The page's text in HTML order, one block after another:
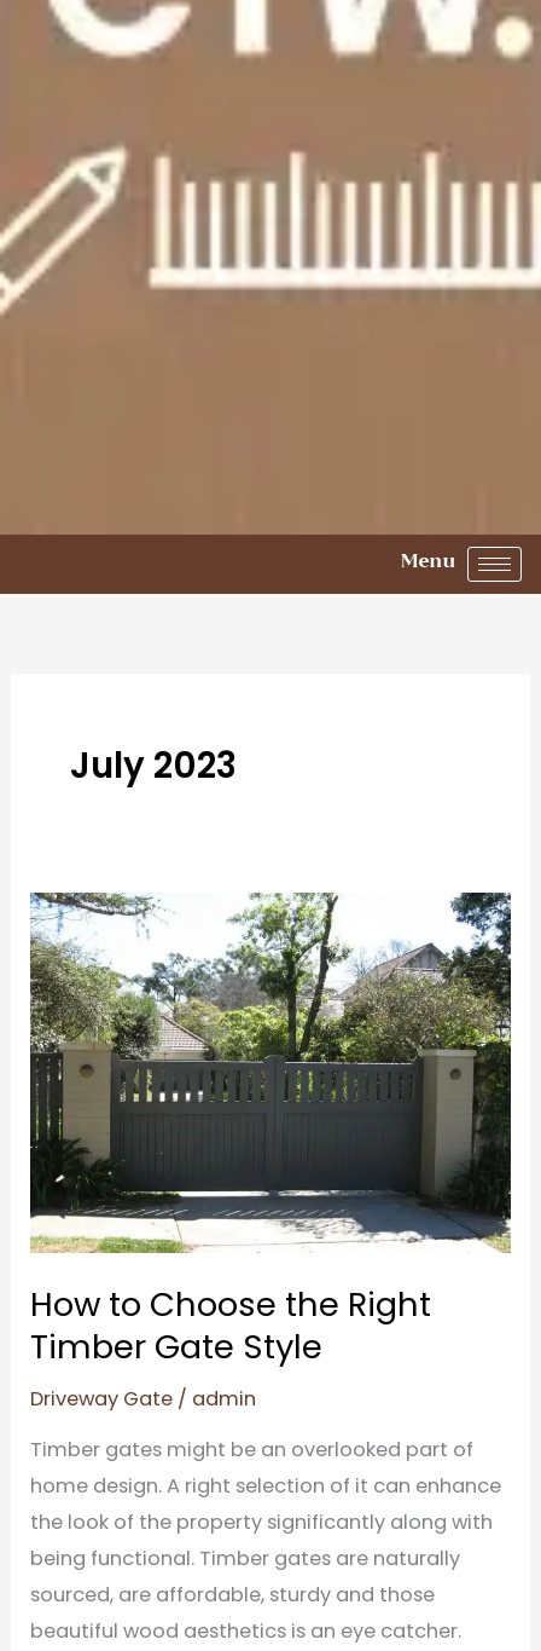
Menu
July 2023
How to Choose the Right
Timber Gate Style
Driveway Gate / admin
Timber gates might be an overlooked part of
home design. A right selection of it can enhance
the look of the property significantly along with
being functional. Timber gates are naturally
sourced, are affordable, sturdy and those
beautiful wood aesthetics is an eye catcher.
How
to
Choose
the
Right
Timber
Gate
Style